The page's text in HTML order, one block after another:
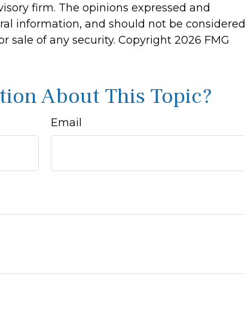
firm. The opinions expressed and
information, and should not be considered
sale of any security. Copyright 2026 FMG
About This Topic?
Email